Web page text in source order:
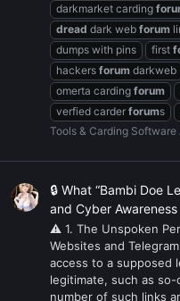
darkmarket carding
dread dark web forum
dumps with pins
first
hackers forum darkweb
omerta carding forum
verfied carder forums
Tools & Carding Software
🔒 What “Bambi Doe
and Cyber Awareness
⚠ 1. The Unspoken
Websites and
access to a supposed
legitimate, such as so-
number of such links